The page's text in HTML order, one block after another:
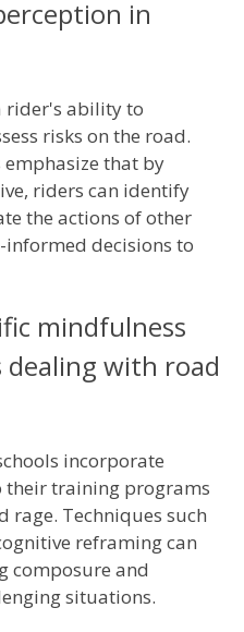
in
rider's ability to
risks on the road.
emphasize that by
riders can identify
the actions of other
informed decisions to
mindfulness
dealing with road
incorporate
their training programs
rage. Techniques such
reframing can
composure and
situations.